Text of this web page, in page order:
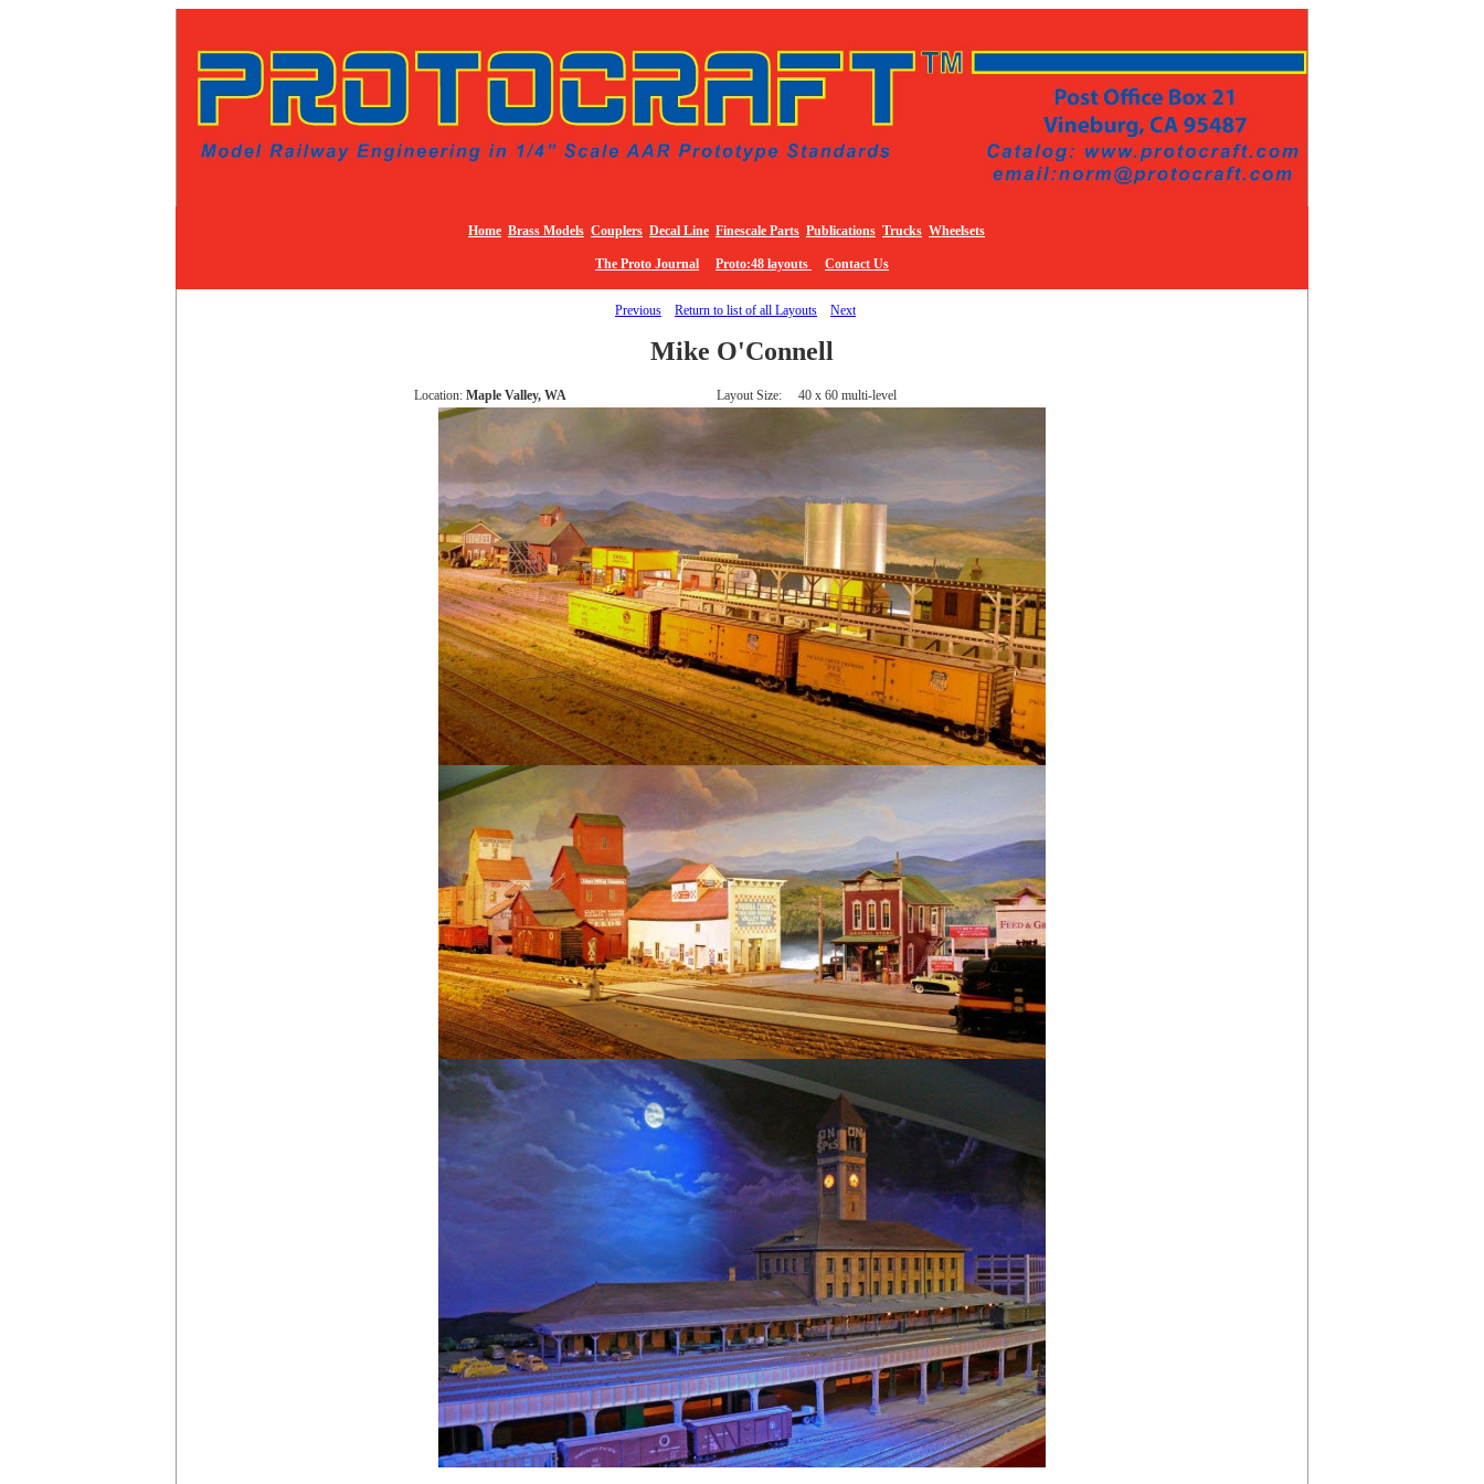
Home Brass Models Couplers Decal Line Finescale Parts Publications Trucks Wheelsets
The Proto Journal Proto:48 layouts Contact Us
Previous Return to list of all Layouts Next
Mike O'Connell
Location: Maple Valley, WA Layout Size: 40 x 60 multi-level